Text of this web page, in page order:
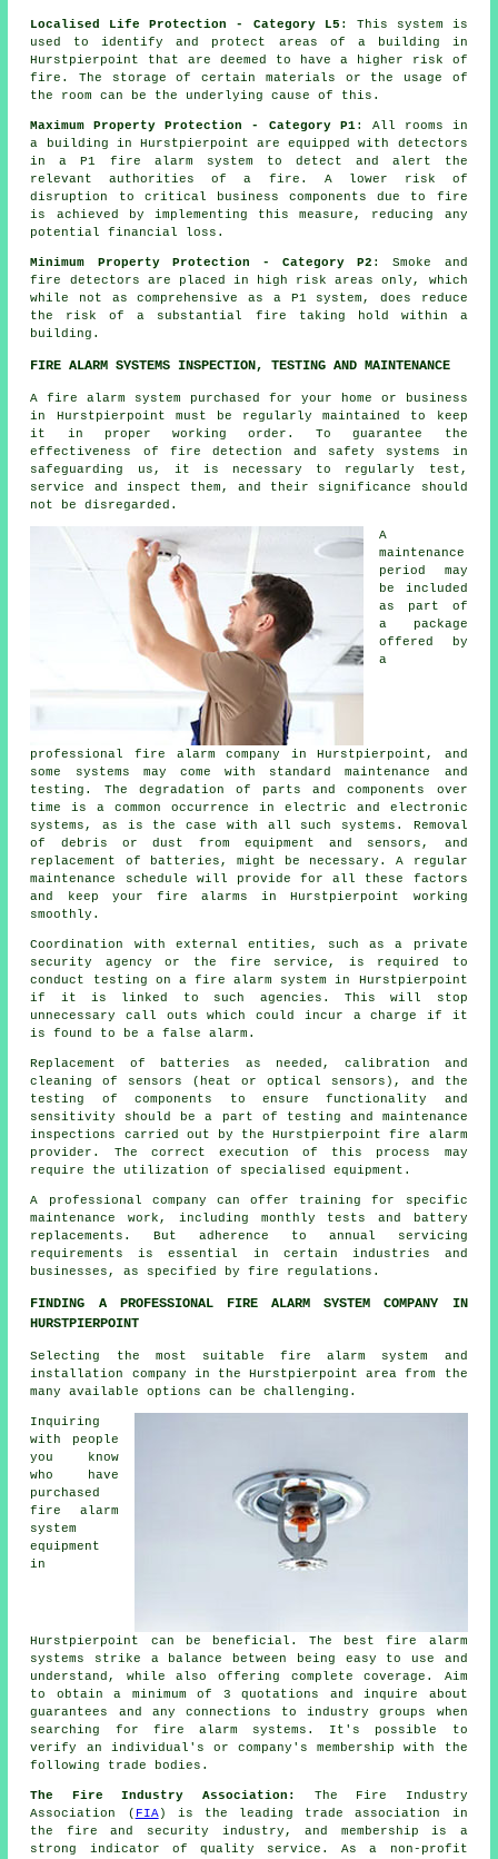
Localised Life Protection - Category L5 : This system is
used to identify and protect areas of a building in
Hurstpierpoint that are deemed to have a higher risk of
fire. The storage of certain materials or the usage of
the room can be the underlying cause of this.
Maximum Property Protection - Category P1: All rooms in
a building in Hurstpierpoint are equipped with detectors
in a P1 fire alarm system to detect and alert the
relevant authorities of a fire. A lower risk of
disruption to critical business components due to fire
is achieved by implementing this measure, reducing any
potential financial loss.
Minimum Property Protection - Category P2 : Smoke and
fire detectors are placed in high risk areas only, which
while not as comprehensive as a P1 system, does reduce
the risk of a substantial fire taking hold within a
building.
FIRE ALARM SYSTEMS INSPECTION, TESTING AND MAINTENANCE
A fire alarm system purchased for your home or business
in Hurstpierpoint must be regularly maintained to keep
it in proper working order. To guarantee the
effectiveness of fire detection and safety systems in
safeguarding us, it is necessary to regularly test,
service and inspect them, and their significance should
not be disregarded.
A
maintenance
period may
be included
as part of
a package
offered by
a
professional fire alarm company in Hurstpierpoint, and
some systems may come with standard maintenance and
testing. The degradation of parts and components over
time is a common occurrence in electric and electronic
systems, as is the case with all such systems. Removal
of debris or dust from equipment and sensors, and
replacement of batteries, might be necessary. A regular
maintenance schedule will provide for all these factors
and keep your fire alarms in Hurstpierpoint working
smoothly.
Coordination with external entities, such as a private
security agency or the fire service, is required to
conduct testing on a fire alarm system in Hurstpierpoint
if it is linked to such agencies. This will stop
unnecessary call outs which could incur a charge if it
is found to be a false alarm.
Replacement of batteries as needed, calibration and
cleaning of sensors (heat or optical sensors), and the
testing of components to ensure functionality and
sensitivity should be a part of testing and maintenance
inspections carried out by the Hurstpierpointfire alarm
provider . The correct execution of this process may
require the utilization of specialised equipment.
A professional company can offer training for specific
maintenance work, including monthly tests and battery
replacements. But adherence to annual servicing
requirements is essential in certain industries and
businesses, as specified byfire regulations .
FINDING A PROFESSIONAL FIRE ALARM SYSTEM COMPANY IN
HURSTPIERPOINT
Selecting the most suitable fire alarm system and
installation company in the Hurstpierpoint area from the
many available options can be challenging.
Inquiring
with people
you know
who have
purchased
fire alarm
system
equipment
in
Hurstpierpoint can be beneficial. The best fire alarm
systems strike a balance between being easy to use and
understand, while also offering complete coverage. Aim
to obtain a minimum of 3 quotations and inquire about
guarantees and any connections to industry groups when
searching for fire alarm systems. It's possible to
verify an individual's or company's membership with the
following trade bodies.
The Fire Industry Association:
The Fire Industry
Association ( FIA) is the leading trade association in
the fire and security industry, and membership is a
strong indicator of quality service. As a non-profit